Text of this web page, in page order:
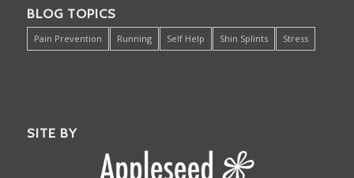
BLOG TOPICS
Pain Prevention Running Self Help Shin Splints Stress
SITE BY